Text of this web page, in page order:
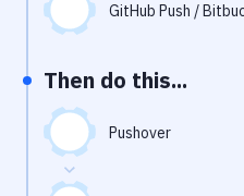
Uptime Monitoring
Virtual Machine
GitHub Push /
Then do this...
Pushover